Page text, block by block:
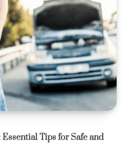
Tips for Safe and